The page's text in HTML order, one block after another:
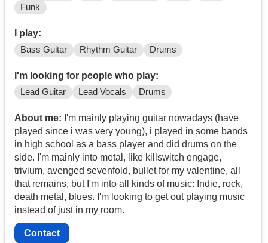
Funk
I play:
Bass Guitar Rhythm Guitar Drums
I'm looking for people who play:
Lead Guitar Lead Vocals Drums
About me: I'm mainly playing guitar nowadays (have
played since i was very young), i played in some bands
in high school as a bass player and did drums on the
side. I'm mainly into metal, like killswitch engage,
trivium, avenged sevenfold, bullet for my valentine, all
that remains, but I'm into all kinds of music: Indie, rock,
death metal, blues. I'm looking to get out playing music
instead of just in my room.
Contact